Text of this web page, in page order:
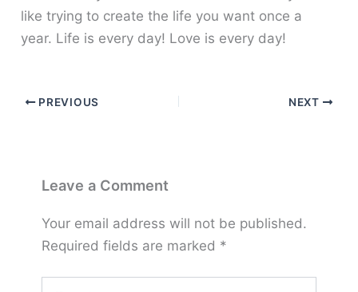
like trying to create the life you want once a
year. Life is every day! Love is every day!
PREVIOUS NEXT
Leave a Comment
Your email address will not be published.
Required fields are marked *